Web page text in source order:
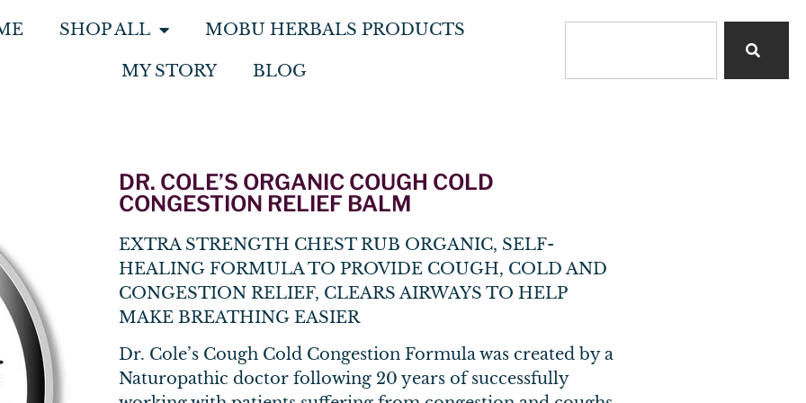
SHOP ALL MOBU HERBALS PRODUCTS
MY STORY BLOG
DR. COLE’S ORGANIC COUGH COLD
CONGESTION RELIEF BALM
EXTRA STRENGTH CHEST RUB ORGANIC, SELF-
HEALING FORMULA TO PROVIDE COUGH, COLD AND
CONGESTION RELIEF, CLEARS AIRWAYS TO HELP
MAKE BREATHING EASIER
Dr. Cole’s Cough Cold Congestion Formula was created by a
Naturopathic doctor following 20 years of successfully